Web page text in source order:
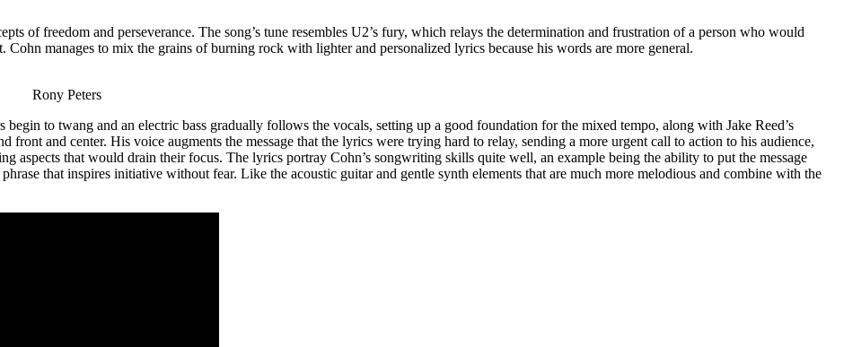
of freedom and perseverance. The song’s tune resembles U2’s fury, which relays the determination and frustration of a person who would
manages to mix the grains of burning rock with lighter and personalized lyrics because his words are more general.
to twang and an electric bass gradually follows the vocals, setting up a good foundation for the mixed tempo, along with Jake Reed’s
front and center. His voice augments the message that the lyrics were trying hard to relay, sending a more urgent call to action to his audience,
aspects that would drain their focus. The lyrics portray Cohn’s songwriting skills quite well, an example being the ability to put the message
that inspires initiative without fear. Like the acoustic guitar and gentle synth elements that are much more melodious and combine with the